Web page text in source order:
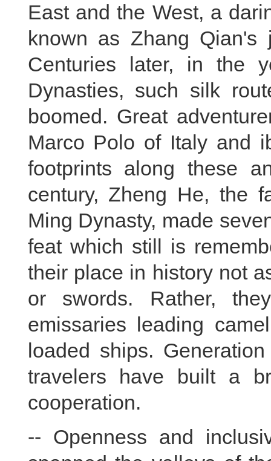
East and the West, a
known as Zhang Qian's
Centuries later, in the
Dynasties, such silk
boomed. Great
Marco Polo of Italy and
footprints along these
century, Zheng He, the
Ming Dynasty, made
feat which still is
their place in history not
or swords. Rather,
emissaries leading
loaded ships.
travelers have built a
cooperation.
-- Openness and